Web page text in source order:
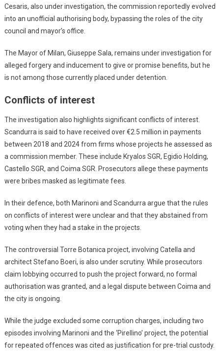
Cesaris, also under investigation, the commission reportedly evolved
into an unofficial authorising body, bypassing the roles of the city
council and mayor’s office.
The Mayor of Milan, Giuseppe Sala, remains under investigation for
alleged forgery and inducement to give or promise benefits, but he
is not among those currently placed under detention.
Conflicts of interest
The investigation also highlights significant conflicts of interest.
Scandurra is said to have received over €2.5 million in payments
between 2018 and 2024 from firms whose projects he assessed as
a commission member. These include Kryalos SGR, Egidio Holding,
Castello SGR, and Coima SGR. Prosecutors allege these payments
were bribes masked as legitimate fees.
In their defence, both Marinoni and Scandurra argue that the rules
on conflicts of interest were unclear and that they abstained from
voting when they had a stake in the projects.
The controversial Torre Botanica project, involving Catella and
architect Stefano Boeri, is also under scrutiny. While prosecutors
claim lobbying occurred to push the project forward, no formal
authorisation was granted, and a legal dispute between Coima and
the city is ongoing.
While the judge excluded some corruption charges, including two
episodes involving Marinoni and the ‘Pirellino’ project, the potential
for repeated offences was cited as justification for pre-trial custody.